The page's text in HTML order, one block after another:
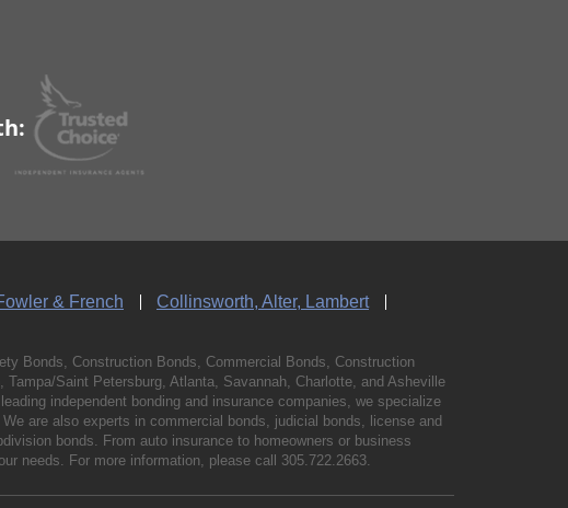
& French
Collinsworth, Alter, Lambert
Bonds, Construction Bonds, Commercial Bonds, Construction
Saint Petersburg, Atlanta, Savannah, Charlotte, and Asheville
independent bonding and insurance companies, we specialize
are also experts in commercial bonds, judicial bonds, license and
bonds. From auto insurance to homeowners or business
needs. For more information, please call 305.722.2663.